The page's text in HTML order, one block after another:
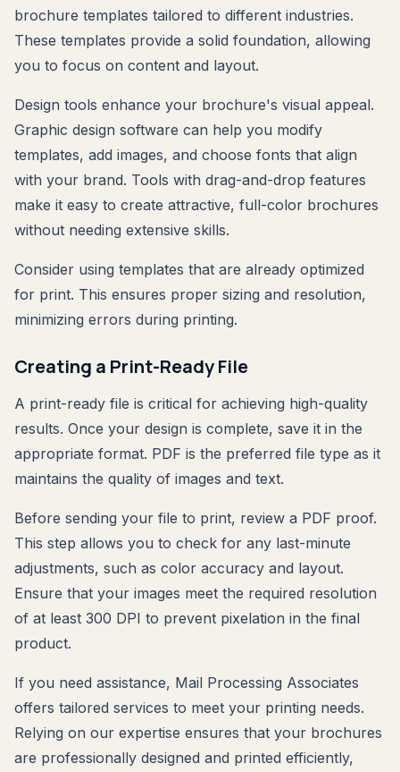
brochure templates tailored to different industries.
These templates provide a solid foundation, allowing
you to focus on content and layout.
Design tools enhance your brochure's visual appeal.
Graphic design software can help you modify
templates, add images, and choose fonts that align
with your brand. Tools with drag-and-drop features
make it easy to create attractive, full-color brochures
without needing extensive skills.
Consider using templates that are already optimized
for print. This ensures proper sizing and resolution,
minimizing errors during printing.
Creating a Print-Ready File
A print-ready file is critical for achieving high-quality
results. Once your design is complete, save it in the
appropriate format. PDF is the preferred file type as it
maintains the quality of images and text.
Before sending your file to print, review a PDF proof.
This step allows you to check for any last-minute
adjustments, such as color accuracy and layout.
Ensure that your images meet the required resolution
of at least 300 DPI to prevent pixelation in the final
product.
If you need assistance, Mail Processing Associates
offers tailored services to meet your printing needs.
Relying on our expertise ensures that your brochures
are professionally designed and printed efficiently,